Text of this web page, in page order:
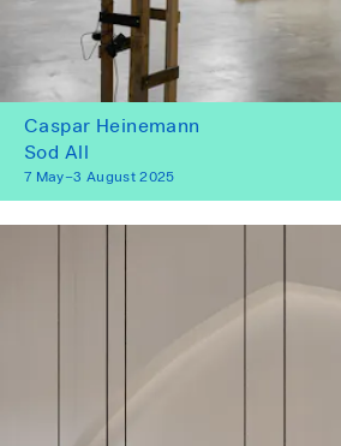
Caspar Heinemann
Sod All
7 May–3 August 2025